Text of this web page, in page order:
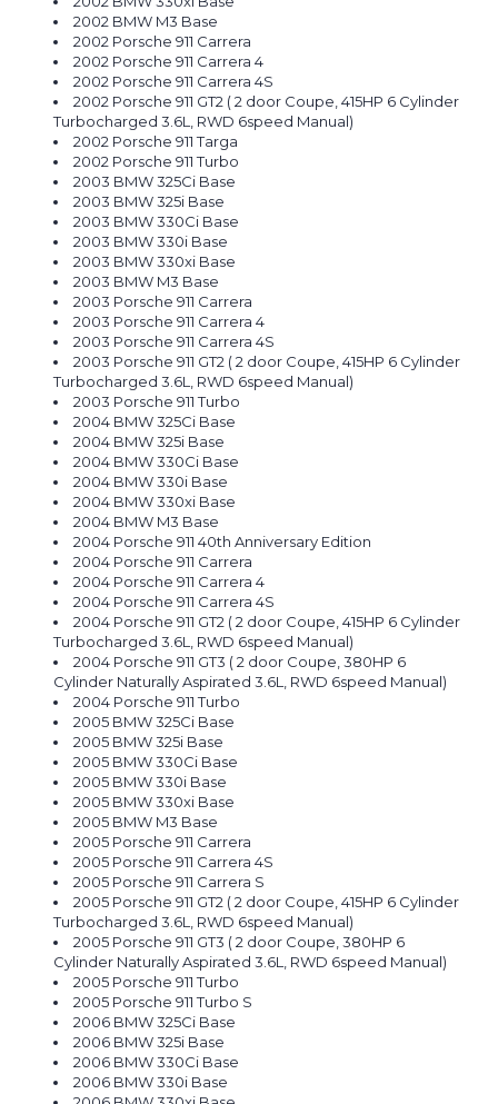
2002 BMW M3 Base
2002 Porsche 911 Carrera
2002 Porsche 911 Carrera 4
2002 Porsche 911 Carrera 4S
2002 Porsche 911 GT2 ( 2 door Coupe, 415HP 6 Cylinder
Turbocharged 3.6L, RWD 6speed Manual)
2002 Porsche 911 Targa
2002 Porsche 911 Turbo
2003 BMW 325Ci Base
2003 BMW 325i Base
2003 BMW 330Ci Base
2003 BMW 330i Base
2003 BMW 330xi Base
2003 BMW M3 Base
2003 Porsche 911 Carrera
2003 Porsche 911 Carrera 4
2003 Porsche 911 Carrera 4S
2003 Porsche 911 GT2 ( 2 door Coupe, 415HP 6 Cylinder
Turbocharged 3.6L, RWD 6speed Manual)
2003 Porsche 911 Turbo
2004 BMW 325Ci Base
2004 BMW 325i Base
2004 BMW 330Ci Base
2004 BMW 330i Base
2004 BMW 330xi Base
2004 BMW M3 Base
2004 Porsche 911 40th Anniversary Edition
2004 Porsche 911 Carrera
2004 Porsche 911 Carrera 4
2004 Porsche 911 Carrera 4S
2004 Porsche 911 GT2 ( 2 door Coupe, 415HP 6 Cylinder
Turbocharged 3.6L, RWD 6speed Manual)
2004 Porsche 911 GT3 ( 2 door Coupe, 380HP 6
Cylinder Naturally Aspirated 3.6L, RWD 6speed Manual)
2004 Porsche 911 Turbo
2005 BMW 325Ci Base
2005 BMW 325i Base
2005 BMW 330Ci Base
2005 BMW 330i Base
2005 BMW 330xi Base
2005 BMW M3 Base
2005 Porsche 911 Carrera
2005 Porsche 911 Carrera 4S
2005 Porsche 911 Carrera S
2005 Porsche 911 GT2 ( 2 door Coupe, 415HP 6 Cylinder
Turbocharged 3.6L, RWD 6speed Manual)
2005 Porsche 911 GT3 ( 2 door Coupe, 380HP 6
Cylinder Naturally Aspirated 3.6L, RWD 6speed Manual)
2005 Porsche 911 Turbo
2005 Porsche 911 Turbo S
2006 BMW 325Ci Base
2006 BMW 325i Base
2006 BMW 330Ci Base
2006 BMW 330i Base